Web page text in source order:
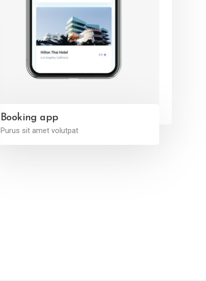
Booking app
Purus sit amet volutpat